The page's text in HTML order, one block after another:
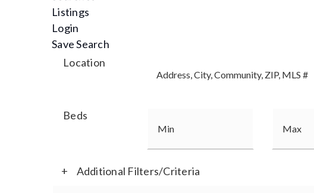
Listings
Login
Save Search
Location
Beds
+ Additional Filters/Criteria